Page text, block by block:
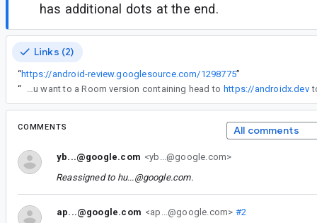
has additional dots at the end.
Links (2)
“https://android-review.googlesource.com/1298775”
“
Thanks for the contribution! I have to schedule a release but if you want to a Room version containing head to https://androidx.dev
COMMENTS All comments
yb...@google.com <yb...@google.com>
Reassigned to hu...@google.com.
ap...@google.com <ap...@google.com> #2